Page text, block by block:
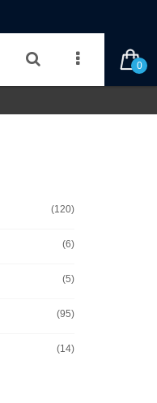
0
(120)
(6)
(5)
(95)
(14)